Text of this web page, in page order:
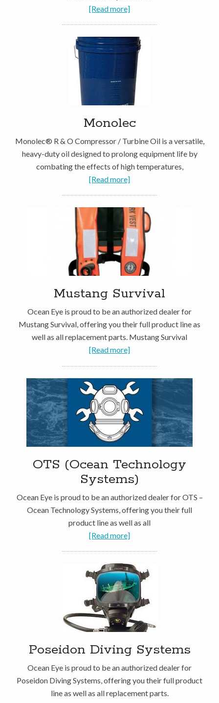
[Read more]
Monolec
Monolec® R & O Compressor / Turbine Oil is a versatile,
heavy-duty oil designed to prolong equipment life by
combating the effects of high temperatures,
[Read more]
Mustang Survival
Ocean Eye is proud to be an authorized dealer for
Mustang Survival, offering you their full product line as
well as all replacement parts. Mustang Survival
[Read more]
OTS (Ocean Technology
Systems)
Ocean Eye is proud to be an authorized dealer for OTS –
Ocean Technology Systems, offering you their full
product line as well as all
[Read more]
Poseidon Diving Systems
Ocean Eye is proud to be an authorized dealer for
Poseidon Diving Systems, offering you their full product
line as well as all replacement parts.